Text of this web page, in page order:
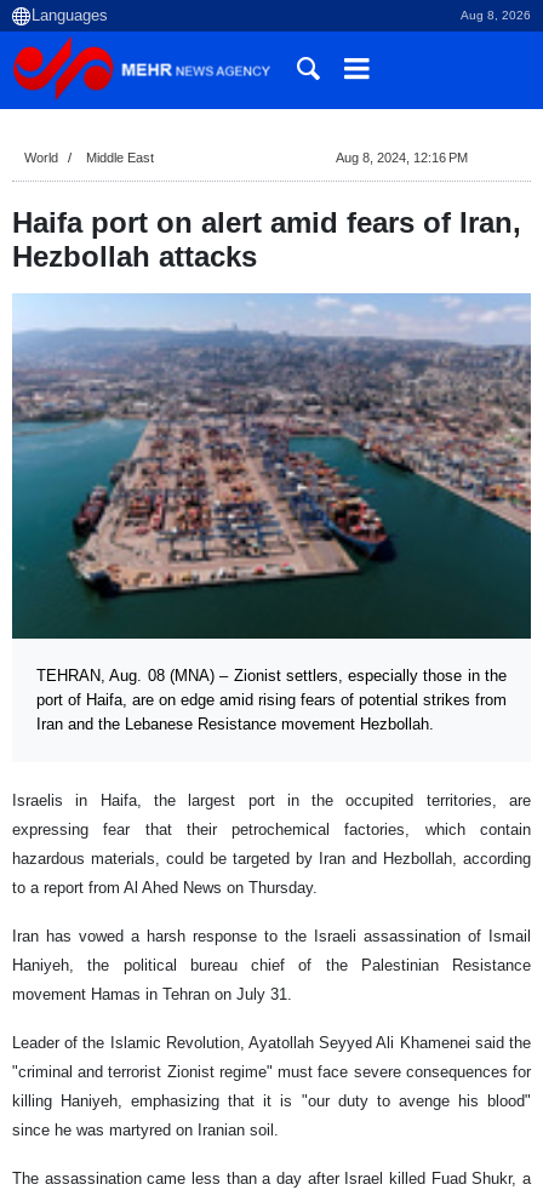
Aug 8, 2026
World Middle East Aug 8, 2024, 12:16 PM
Haifa port on alert amid fears of Iran,
Hezbollah attacks
TEHRAN, Aug. 08 (MNA) – Zionist settlers, especially those in the
port of Haifa, are on edge amid rising fears of potential strikes from
Iran and the Lebanese Resistance movement Hezbollah.
Israelis in Haifa, the largest port in the occupited territories, are
expressing fear that their petrochemical factories, which contain
hazardous materials, could be targeted by Iran and Hezbollah, according
to a report from Al Ahed News on Thursday.
Iran has vowed a harsh response to the Israeli assassination of Ismail
Haniyeh, the political bureau chief of the Palestinian Resistance
movement Hamas in Tehran on July 31.
Leader of the Islamic Revolution, Ayatollah Seyyed Ali Khamenei said the
"criminal and terrorist Zionist regime" must face severe consequences for
killing Haniyeh, emphasizing that it is "our duty to avenge his blood"
since he was martyred on Iranian soil.
The assassination came less than a day after Israel killed Fuad Shukr, a